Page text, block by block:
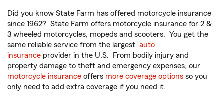
Did you know State Farm has offered motorcycle insurance
since 1962? State Farm offers motorcycle insurance for 2 &
3 wheeled motorcycles, mopeds and scooters. You get the
same reliable service from the largest auto
insurance provider in the U.S. From bodily injury and
property damage to theft and emergency expenses, our
motorcycle insurance offers more coverage options so you
only need to add extra coverage if you need it.